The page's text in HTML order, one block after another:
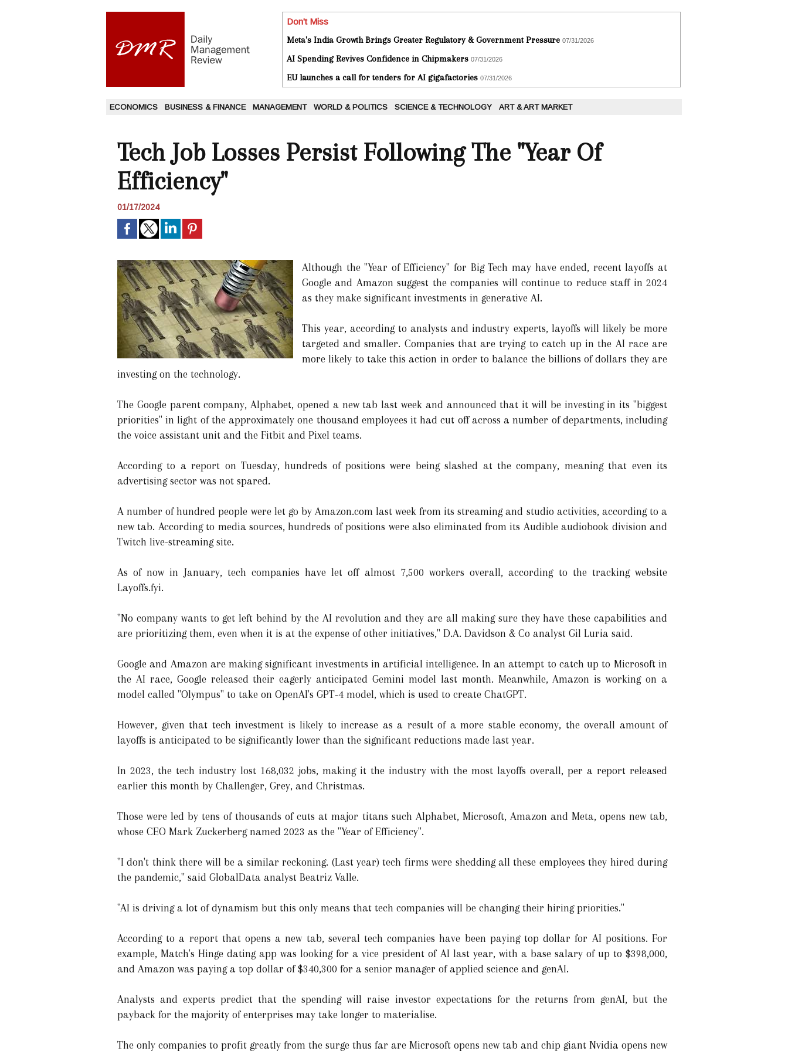
Don't Miss
Meta's India Growth Brings Greater Regulatory & Government Pressure 07/31/2026
AI Spending Revives Confidence in Chipmakers 07/31/2026
EU launches a call for tenders for AI gigafactories 07/31/2026
ECONOMICS BUSINESS & FINANCE MANAGEMENT WORLD & POLITICS SCIENCE & TECHNOLOGY ART & ART MARKET
Tech Job Losses Persist Following The "Year Of
Efficiency"
01/17/2024
Although the "Year of Efficiency" for Big Tech may have ended, recent layoffs at
Google and Amazon suggest the companies will continue to reduce staff in 2024
as they make significant investments in generative AI.
This year, according to analysts and industry experts, layoffs will likely be more
targeted and smaller. Companies that are trying to catch up in the AI race are
more likely to take this action in order to balance the billions of dollars they are
investing on the technology.
The Google parent company, Alphabet, opened a new tab last week and announced that it will be investing in its "biggest
priorities" in light of the approximately one thousand employees it had cut off across a number of departments, including
the voice assistant unit and the Fitbit and Pixel teams.
According to a report on Tuesday, hundreds of positions were being slashed at the company, meaning that even its
advertising sector was not spared.
A number of hundred people were let go by Amazon.com last week from its streaming and studio activities, according to a
new tab. According to media sources, hundreds of positions were also eliminated from its Audible audiobook division and
Twitch live-streaming site.
As of now in January, tech companies have let off almost 7,500 workers overall, according to the tracking website
Layoffs.fyi.
"No company wants to get left behind by the AI revolution and they are all making sure they have these capabilities and
are prioritizing them, even when it is at the expense of other initiatives," D.A. Davidson & Co analyst Gil Luria said.
Google and Amazon are making significant investments in artificial intelligence. In an attempt to catch up to Microsoft in
the AI race, Google released their eagerly anticipated Gemini model last month. Meanwhile, Amazon is working on a
model called "Olympus" to take on OpenAI's GPT-4 model, which is used to create ChatGPT.
However, given that tech investment is likely to increase as a result of a more stable economy, the overall amount of
layoffs is anticipated to be significantly lower than the significant reductions made last year.
In 2023, the tech industry lost 168,032 jobs, making it the industry with the most layoffs overall, per a report released
earlier this month by Challenger, Grey, and Christmas.
Those were led by tens of thousands of cuts at major titans such Alphabet, Microsoft, Amazon and Meta, opens new tab,
whose CEO Mark Zuckerberg named 2023 as the "Year of Efficiency".
"I don't think there will be a similar reckoning. (Last year) tech firms were shedding all these employees they hired during
the pandemic," said GlobalData analyst Beatriz Valle.
"AI is driving a lot of dynamism but this only means that tech companies will be changing their hiring priorities."
According to a report that opens a new tab, several tech companies have been paying top dollar for AI positions. For
example, Match's Hinge dating app was looking for a vice president of AI last year, with a base salary of up to $398,000,
and Amazon was paying a top dollar of $340,300 for a senior manager of applied science and genAI.
Analysts and experts predict that the spending will raise investor expectations for the returns from genAI, but the
payback for the majority of enterprises may take longer to materialise.
The only companies to profit greatly from the surge thus far are Microsoft opens new tab and chip giant Nvidia opens new